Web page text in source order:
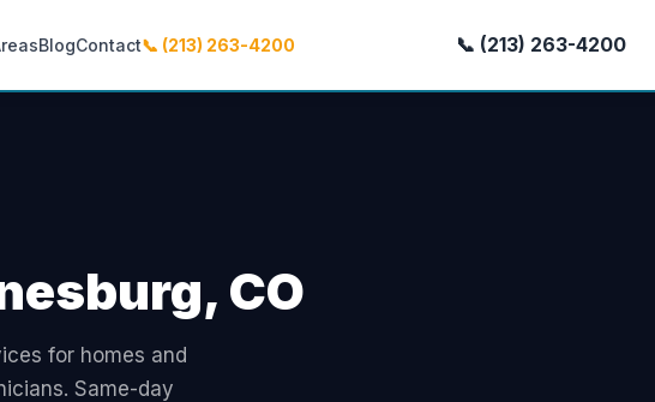
BlogContact📞 (213) 263-4200 📞 (213) 263-4200
CO
for homes and
Same-day